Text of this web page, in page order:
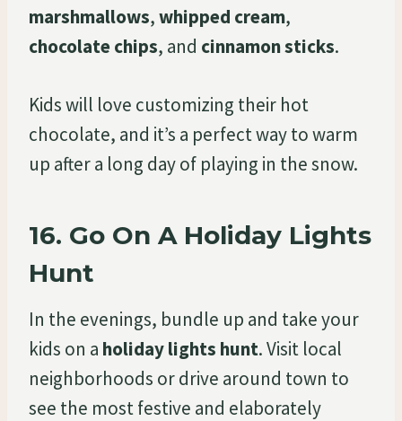
marshmallows,whipped cream,
chocolate chips, and cinnamon sticks.
Kids will love customizing their hot
chocolate, and it’s a perfect way to warm
up after a long day of playing in the snow.
16. Go On A Holiday Lights
Hunt
In the evenings, bundle up and take your
kids on a holiday lights hunt. Visit local
neighborhoods or drive around town to
see the most festive and elaborately